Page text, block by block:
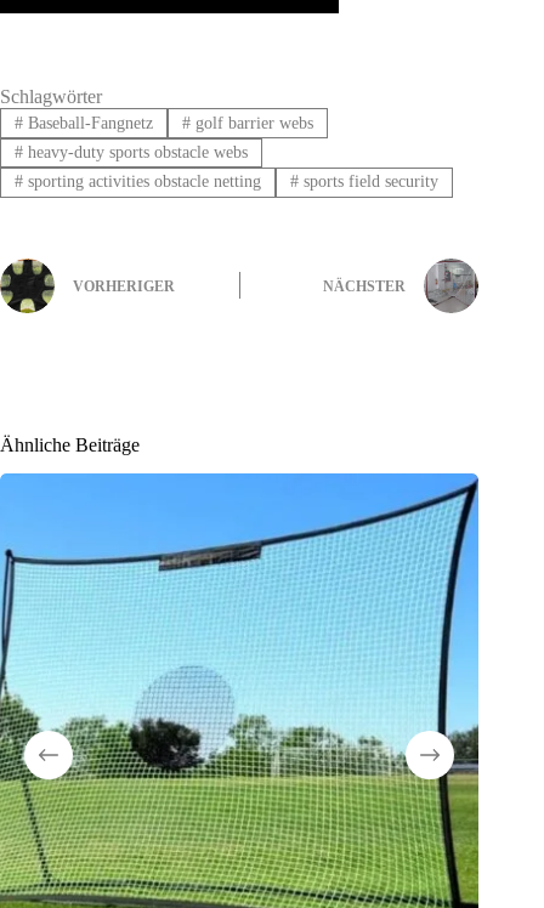
Schlagwörter
#Baseball-Fangnetz #golf barrier webs
#heavy-duty sports obstacle webs
#sporting activities obstacle netting #sports field security
VORHERIGER NÄCHSTER
Ähnliche Beiträge